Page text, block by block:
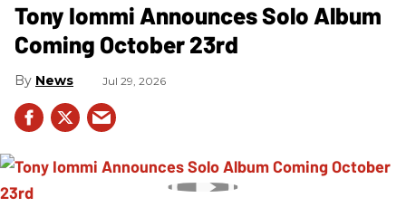
Tony Iommi Announces Solo Album
Coming October 23rd
News Jul 29, 2026